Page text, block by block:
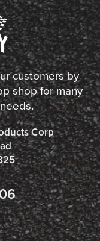
customers by
shop for many
Corp